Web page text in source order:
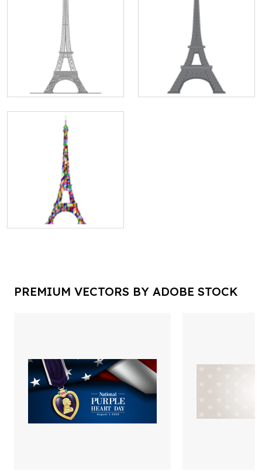
PREMIUM VECTORS BY ADOBE STOCK